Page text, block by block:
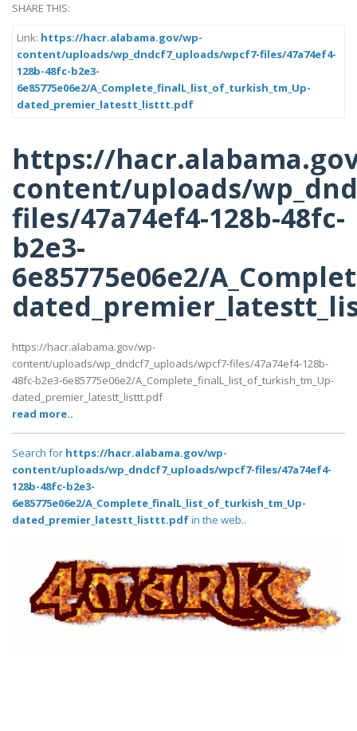
SHARE THIS:
Link: https://hacr.alabama.gov/wp-
content/uploads/wp_dndcf7_uploads/wpcf7-files/47a74ef4-
128b-48fc-b2e3-
6e85775e06e2/A_Complete_finalL_list_of_turkish_tm_Up-
dated_premier_latestt_listtt.pdf
https://
content/uploads/
files/47a74ef4-128b-48fc-
b2e3-
6e85775e06e2/
https://hacr.alabama.gov/wp-
content/uploads/wp_dndcf7_uploads/wpcf7-files/47a74ef4-128b-
48fc-b2e3-6e85775e06e2/A_Complete_finalL_list_of_turkish_tm_Up-
dated_premier_latestt_listtt.pdf
read more..
Search for https://hacr.alabama.gov/wp-
content/uploads/wp_dndcf7_uploads/wpcf7-files/47a74ef4-
128b-48fc-b2e3-
6e85775e06e2/A_Complete_finalL_list_of_turkish_tm_Up-
dated_premier_latestt_listtt.pdfin the web..